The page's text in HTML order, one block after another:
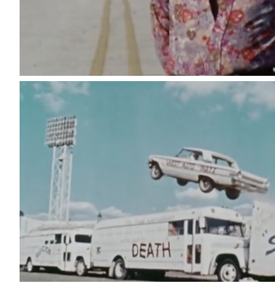
HOME
CARS
MOTORCYCLES